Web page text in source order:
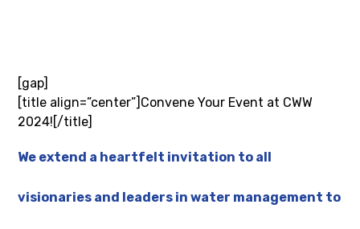
[gap]
[title align=”center”]Convene Your Event at CWW
2024![/title]
We extend a heartfelt invitation to all
visionaries and leaders in water management to